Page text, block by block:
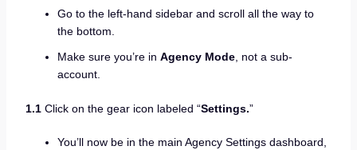
Go to the left-hand sidebar and scroll all the way to
the bottom.
Make sure you’re in Agency Mode, not a sub-
account.
1.1Click on the gear icon labeled “Settings.”
You’ll now be in the main Agency Settings dashboard,